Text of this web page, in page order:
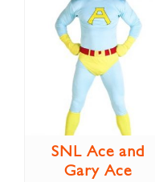
SNL Ace and
Gary Ace